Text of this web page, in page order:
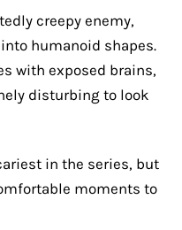
creepy enemy,
humanoid shapes.
with exposed brains,
disturbing to look
in the series, but
moments to